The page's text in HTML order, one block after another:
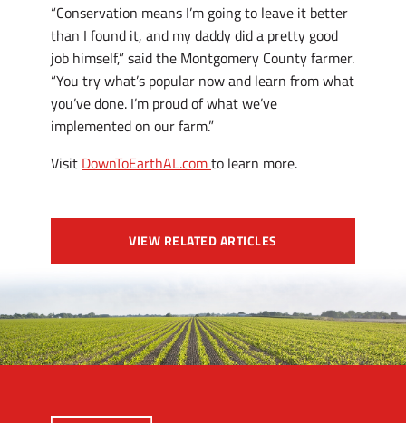
“Conservation means I’m going to leave it better
than I found it, and my daddy did a pretty good
job himself,” said the Montgomery County farmer.
“You try what’s popular now and learn from what
you’ve done. I’m proud of what we’ve
implemented on our farm.”
Visit DownToEarthAL.comto learn more.
VIEW RELATED ARTICLES